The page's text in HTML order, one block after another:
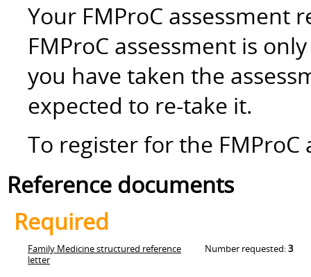
Your FMProC assessment
FMProC assessment is
you have taken the
expected to re-take it.
To register for the
Reference documents
Required
Family Medicine structured reference
letter
Number requested:3